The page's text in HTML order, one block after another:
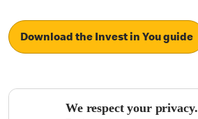
Download the Invest in You guide
We respect your privacy.